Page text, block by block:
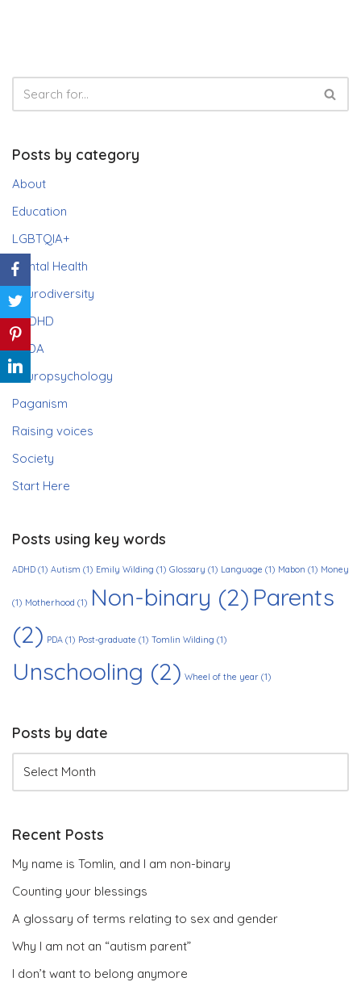
Posts by category
About
Education
LGBTQIA+
Mental Health
Neurodiversity
ADHD
PDA
Neuropsychology
Paganism
Raising voices
Society
Start Here
Posts using key words
ADHD (1) Autism (1) Emily Wilding (1) Glossary (1) Language (1) Mabon (1) Money
(1) Motherhood (1) Non-binary (2) Parents
(2) PDA (1) Post-graduate (1) Tomlin Wilding (1)
Unschooling (2) Wheel of the year (1)
Posts by date
Recent Posts
My name is Tomlin, and I am non-binary
Counting your blessings
A glossary of terms relating to sex and gender
Why I am not an “autism parent”
I don’t want to belong anymore